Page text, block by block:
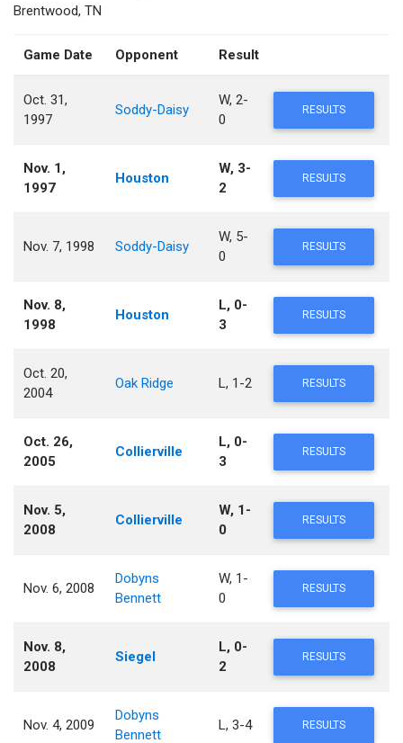
Brentwood, TN
Game Date Opponent Result
Oct. 31,
1997
Soddy-Daisy
W, 2-
0
RESULTS
Nov. 1,
1997
Houston
W, 3-
2
RESULTS
Nov. 7, 1998 Soddy-Daisy
W, 5-
0
RESULTS
Nov. 8,
1998
Houston
L, 0-
3
RESULTS
Oct. 20,
2004
Oak Ridge L, 1-2 RESULTS
Oct. 26,
2005
Collierville
L, 0-
3
RESULTS
Nov. 5,
2008
Collierville
W, 1-
0
RESULTS
Nov. 6, 2008
Dobyns
Bennett
W, 1-
0
RESULTS
Nov. 8,
2008
Siegel
L, 0-
2
RESULTS
Nov. 4, 2009
Dobyns
Bennett
L, 3-4 RESULTS